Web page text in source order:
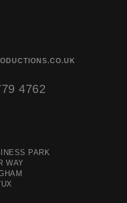
4762
PARK
WAY